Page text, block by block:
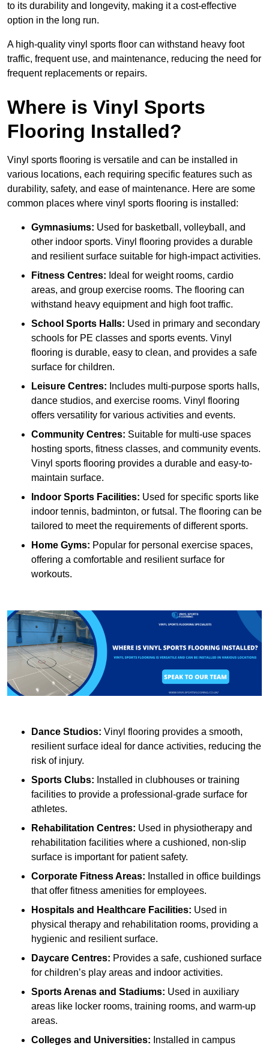
to its durability and longevity, making it a cost-effective
option in the long run.
A high-quality vinyl sports floor can withstand heavy foot
traffic, frequent use, and maintenance, reducing the need for
frequent replacements or repairs.
Where is Vinyl Sports
Flooring Installed?
Vinyl sports flooring is versatile and can be installed in
various locations, each requiring specific features such as
durability, safety, and ease of maintenance. Here are some
common places where vinyl sports flooring is installed:
Gymnasiums: Used for basketball, volleyball, and
other indoor sports. Vinyl flooring provides a durable
and resilient surface suitable for high-impact activities.
Fitness Centres: Ideal for weight rooms, cardio
areas, and group exercise rooms. The flooring can
withstand heavy equipment and high foot traffic.
School Sports Halls: Used in primary and secondary
schools for PE classes and sports events. Vinyl
flooring is durable, easy to clean, and provides a safe
surface for children.
Leisure Centres: Includes multi-purpose sports halls,
dance studios, and exercise rooms. Vinyl flooring
offers versatility for various activities and events.
Community Centres: Suitable for multi-use spaces
hosting sports, fitness classes, and community events.
Vinyl sports flooring provides a durable and easy-to-
maintain surface.
Indoor Sports Facilities: Used for specific sports like
indoor tennis, badminton, or futsal. The flooring can be
tailored to meet the requirements of different sports.
Home Gyms: Popular for personal exercise spaces,
offering a comfortable and resilient surface for
workouts.
Dance Studios: Vinyl flooring provides a smooth,
resilient surface ideal for dance activities, reducing the
risk of injury.
Sports Clubs: Installed in clubhouses or training
facilities to provide a professional-grade surface for
athletes.
Rehabilitation Centres: Used in physiotherapy and
rehabilitation facilities where a cushioned, non-slip
surface is important for patient safety.
Corporate Fitness Areas: Installed in office buildings
that offer fitness amenities for employees.
Hospitals and Healthcare Facilities: Used in
physical therapy and rehabilitation rooms, providing a
hygienic and resilient surface.
Daycare Centres: Provides a safe, cushioned surface
for children’s play areas and indoor activities.
Sports Arenas and Stadiums: Used in auxiliary
areas like locker rooms, training rooms, and warm-up
areas.
Colleges and Universities: Installed in campus